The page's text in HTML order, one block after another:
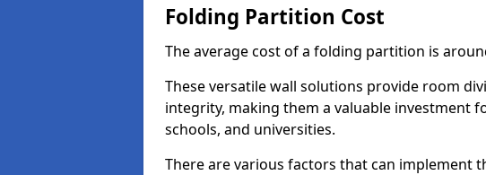
Folding Partition Cost
The average cost of a folding partition is
These versatile wall solutions provide room
integrity, making them a valuable investment
schools, and universities.
There are various factors that can implement